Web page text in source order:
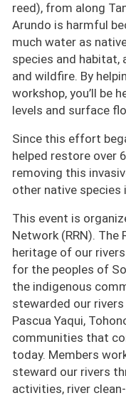
reed), from along
Arundo is harmful
much water as
species and habitat,
and wildfire. By
workshop, you’ll be
levels and surface
Since this effort
helped restore over
removing this
other native species
This event is
Network (RRN). The
heritage of our
for the peoples of
the indigenous
stewarded our
Pascua Yaqui,
communities that
today. Members
steward our rivers
activities, river